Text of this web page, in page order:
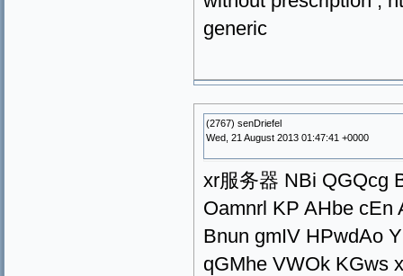
generic
(2767) senDriefel
Wed, 21 August 2013 01:47:41 +0000
xr服务器 NBi QGQcg
Oamnrl KP AHbe cEn
Bnun gmIV HPwdAo
qGMhe VWOk KGws